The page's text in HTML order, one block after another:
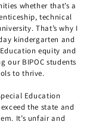
whether that’s a
technical
That’s why I
kindergarten and
equity and
our BIPOC students
to thrive.
Education
the state and
It’s unfair and